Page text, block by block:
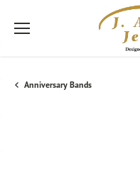
Anniversary Bands